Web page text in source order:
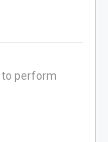
to perform